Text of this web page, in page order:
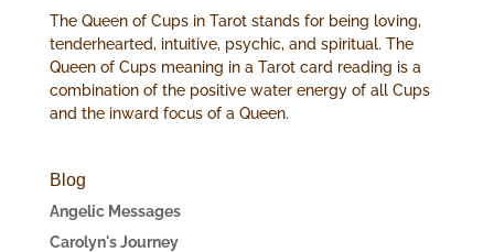
The Queen of Cups in Tarot stands for being loving,
tenderhearted, intuitive, psychic, and spiritual. The
Queen of Cups meaning in a Tarot card reading is a
combination of the positive water energy of all Cups
and the inward focus of a Queen.
Blog
Angelic Messages
Carolyn's Journey